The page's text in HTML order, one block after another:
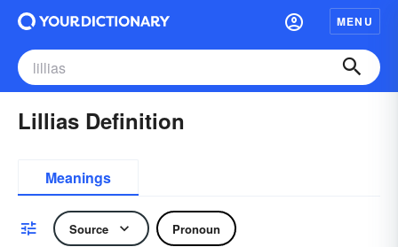
MENU
Lillias Definition
Meanings
Source Pronoun